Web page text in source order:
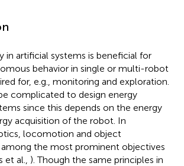
in artificial systems is beneficial for
behavior in single or multi-robot
for, e.g., monitoring and exploration.
complicated to design energy
since this depends on the energy
acquisition of the robot. In
locomotion and object
the most prominent objectives
et al., ). Though the same principles in